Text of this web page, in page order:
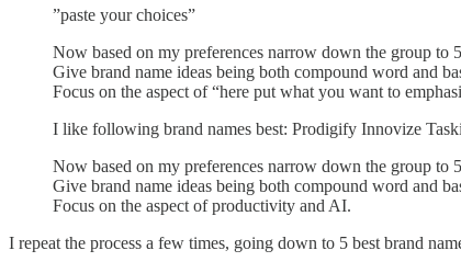
”paste your choices”
Now based on my preferences narrow down the group to
Give brand name ideas being both compound word and
Focus on the aspect of “here put what you want to
I like following brand names best: Prodigify Innovize
Now based on my preferences narrow down the group to
Give brand name ideas being both compound word and
Focus on the aspect of productivity and AI.
I repeat the process a few times, going down to 5 best brand